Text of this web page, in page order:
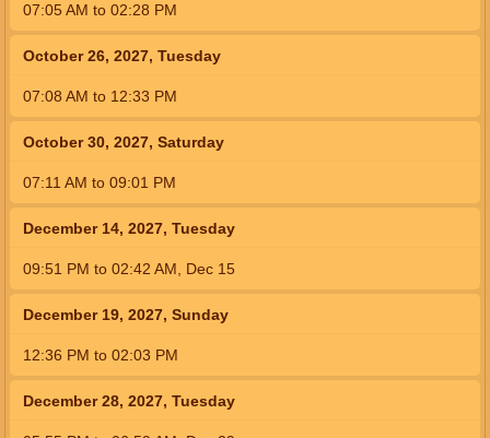
07:05 AM to 02:28 PM
October 26, 2027, Tuesday
07:08 AM to 12:33 PM
October 30, 2027, Saturday
07:11 AM to 09:01 PM
December 14, 2027, Tuesday
09:51 PM to 02:42 AM Dec 15
December 19, 2027, Sunday
12:36 PM to 02:03 PM
December 28, 2027, Tuesday